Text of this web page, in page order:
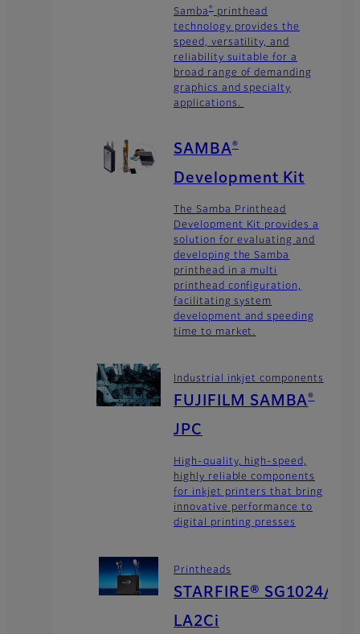
Samba®printhead
technology provides the
speed, versatility, and
reliability suitable for a
broad range of demanding
graphics and specialty
applications.
SAMBA®
Development Kit
The Samba Printhead
Development Kit provides a
solution for evaluating and
developing the Samba
printhead in a multi
printhead configuration,
facilitating system
development and speeding
time to market.
Industrial inkjet components
FUJIFILM SAMBA®
JPC
High-quality, high-speed,
highly reliable components
for inkjet printers that bring
innovative performance to
digital printing presses
Printheads
STARFIRE® SG1024/
LA2Ci